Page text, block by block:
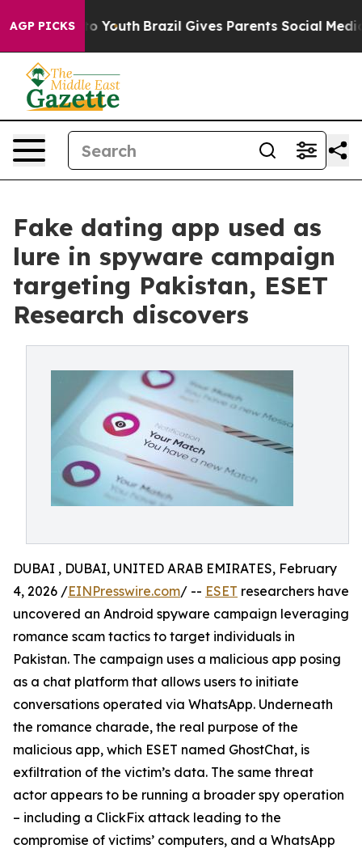
AGP PICKSto Youth Brazil Gives Parents Social Media
Fake dating app used as
lure in spyware campaign
targeting Pakistan, ESET
Research discovers
DUBAI , DUBAI, UNITED ARAB EMIRATES, February
4, 2026 /EINPresswire.com/ -- ESET researchers have
uncovered an Android spyware campaign leveraging
romance scam tactics to target individuals in
Pakistan. The campaign uses a malicious app posing
as a chat platform that allows users to initiate
conversations operated via WhatsApp. Underneath
the romance charade, the real purpose of the
malicious app, which ESET named GhostChat, is
exfiltration of the victim’s data. The same threat
actor appears to be running a broader spy operation
– including a ClickFix attack leading to the
compromise of victims’ computers, and a WhatsApp